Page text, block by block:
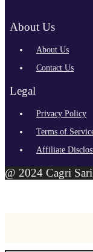
About Us
About Us
Contact Us
Legal
Privacy Policy
Terms of
Affiliate
@ 2024 Cagri